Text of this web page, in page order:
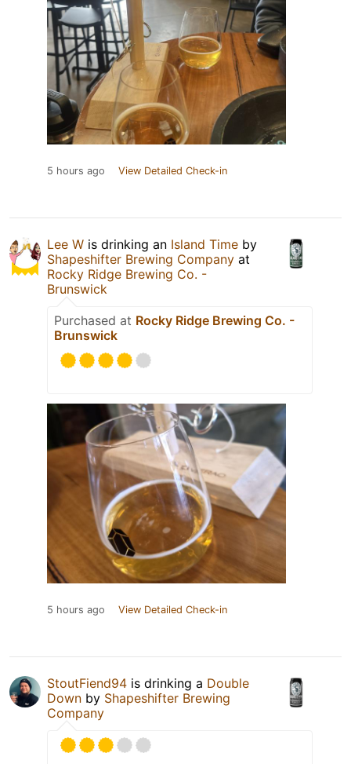
5 hours ago View Detailed Check-in
Lee W is drinking an Island Time by
Shapeshifter Brewing Company at
Rocky Ridge Brewing Co. -
Brunswick
Purchased at Rocky Ridge Brewing Co. -
Brunswick
5 hours ago View Detailed Check-in
StoutFiend94 is drinking a Double
Down by Shapeshifter Brewing
Company